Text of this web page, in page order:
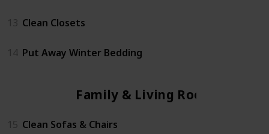
13 Clean Closets
14 Put Away Winter Bedding
Family & Living Room
15 Clean Sofas & Chairs